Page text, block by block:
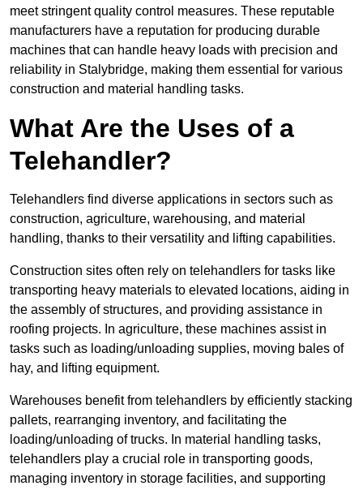
meet stringent quality control measures. These reputable
manufacturers have a reputation for producing durable
machines that can handle heavy loads with precision and
reliability in Stalybridge, making them essential for various
construction and material handling tasks.
What Are the Uses of a
Telehandler?
Telehandlers find diverse applications in sectors such as
construction, agriculture, warehousing, and material
handling, thanks to their versatility and lifting capabilities.
Construction sites often rely on telehandlers for tasks like
transporting heavy materials to elevated locations, aiding in
the assembly of structures, and providing assistance in
roofing projects. In agriculture, these machines assist in
tasks such as loading/unloading supplies, moving bales of
hay, and lifting equipment.
Warehouses benefit from telehandlers by efficiently stacking
pallets, rearranging inventory, and facilitating the
loading/unloading of trucks. In material handling tasks,
telehandlers play a crucial role in transporting goods,
managing inventory in storage facilities, and supporting